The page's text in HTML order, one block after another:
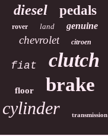
diesel pedals
rover land genuine
chevrolet citroen
fiat clutch
floor brake
cylinder transmission